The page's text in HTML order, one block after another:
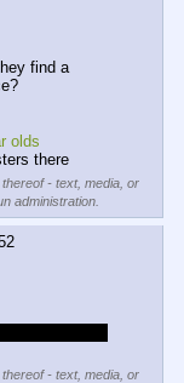
find a
olds
there
- text, media, or
administration.
- text, media, or